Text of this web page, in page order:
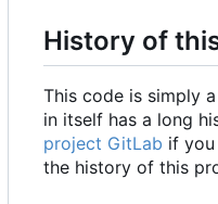
History of
This code is simply
in itself has a long
project GitLab if
the history of this